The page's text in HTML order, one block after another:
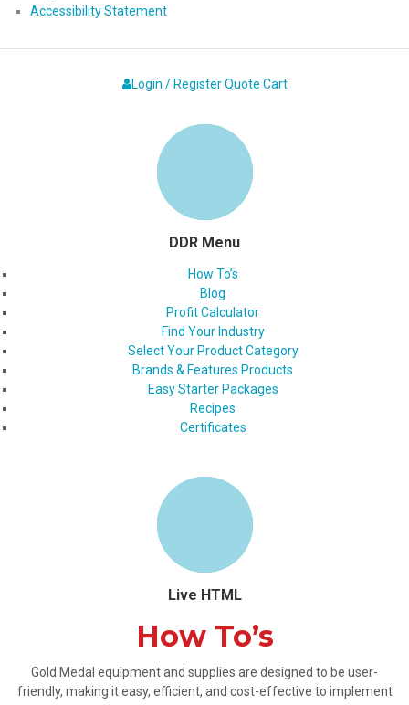
Accessibility Statement
Login / Register Quote Cart
DDR Menu
How To’s
Blog
Profit Calculator
Find Your Industry
Select Your Product Category
Brands & Features Products
Easy Starter Packages
Recipes
Certificates
Live HTML
How To’s
Gold Medal equipment and supplies are designed to be user-
friendly, making it easy, efficient, and cost-effective to implement